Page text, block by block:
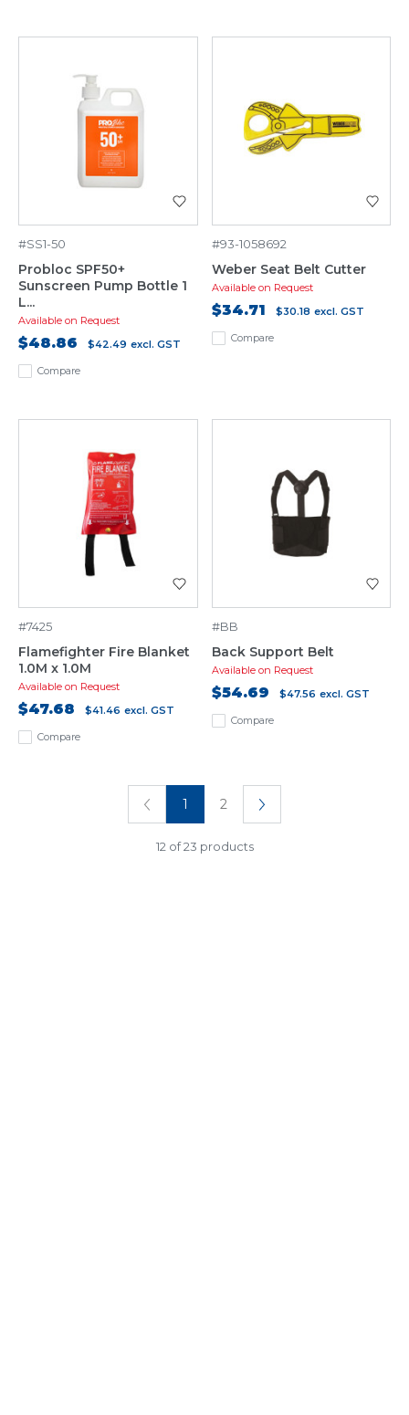
Compare
#SS1-50
Probloc SPF50+
Sunscreen Pump Bottle 1
L...
Available on Request
$48.86 $42.49 excl. GST Compare
#93-1058692
Weber Seat Belt Cutter
Available on Request
$34.71 $30.18 excl. GST
Compare
#7425
Flamefighter Fire Blanket
1.0M x 1.0M
Available on Request
$47.68 $41.46 excl. GST
Compare
#BB
Back Support Belt
Available on Request
$54.69 $47.56 excl. GST
12 of 23 products
1 2